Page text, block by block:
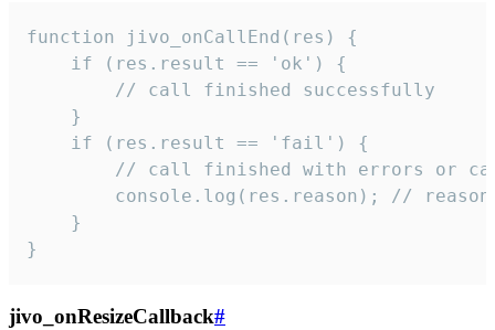
function jivo_onCallEnd(res) {
    if (res.result == 'ok') {
        // call finished successfully
    }
    if (res.result == 'fail') {
// call finished with errors or
console.log(res.reason); //
    }
}
jivo_onResizeCallback#